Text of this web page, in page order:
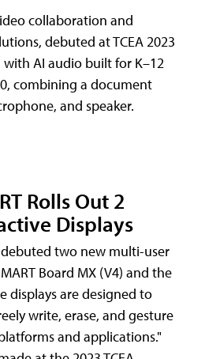
collaboration and
debuted at TCEA 2023
AI audio built for K–12
combining a document
and speaker.
Rolls Out 2
Displays
debuted two new multi-user
Board MX (V4) and the
displays are designed to
write, erase, and gesture
and applications."